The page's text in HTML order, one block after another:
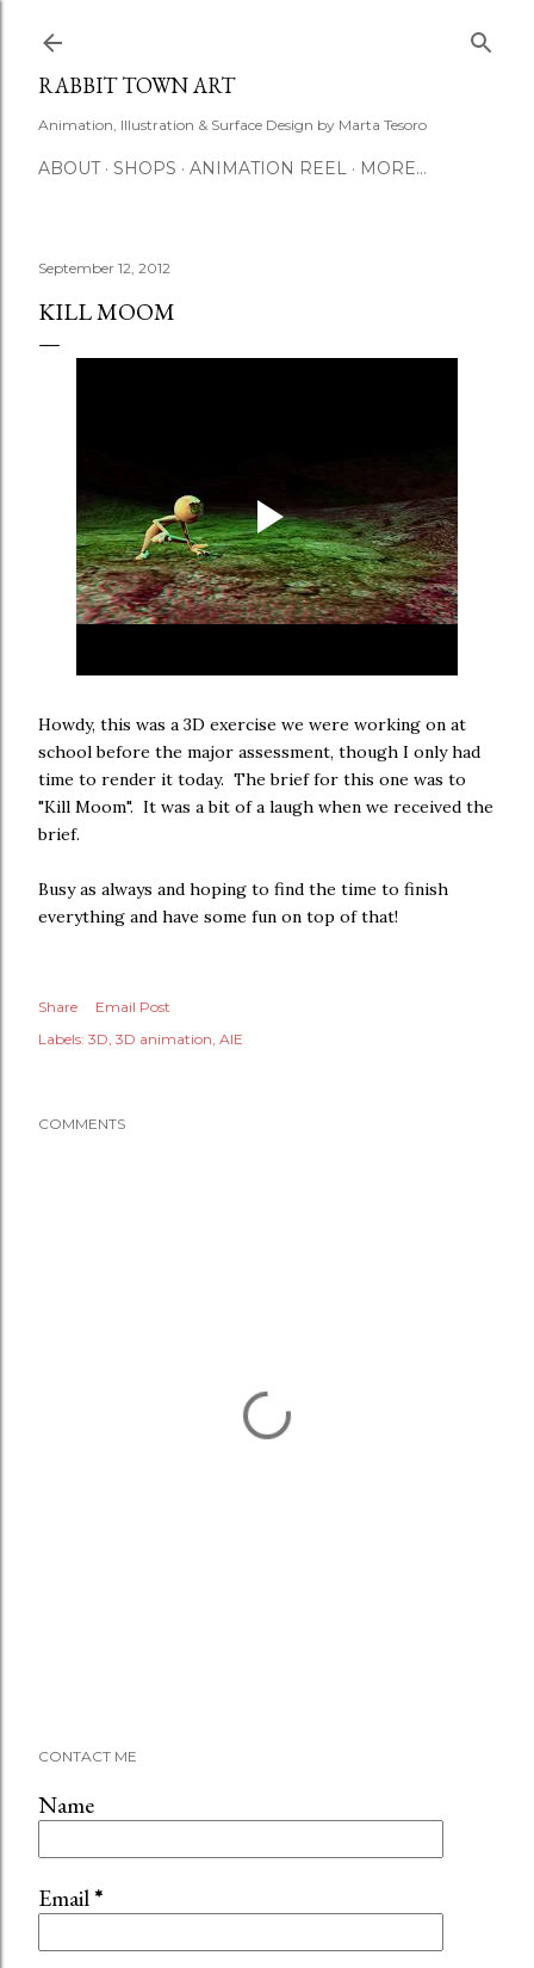
RABBIT TOWN ART
Animation, Illustration & Surface Design by Marta Tesoro
ABOUT SHOPS ANIMATION REEL MORE…
September 12, 2012
KILL MOOM
Howdy, this was a 3D exercise we were working on at
school before the major assessment, though I only had
time to render it today. The brief for this one was to
"Kill Moom". It was a bit of a laugh when we received the
brief.
Busy as always and hoping to find the time to finish
everything and have some fun on top of that!
Share
Email Post
Labels: 3D 3D animation AIE
COMMENTS
CONTACT ME
Name
Email*